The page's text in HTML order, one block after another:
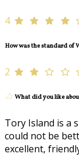
4
How was the standard of
2
What did you like
Tory Island is a
could not be
excellent,